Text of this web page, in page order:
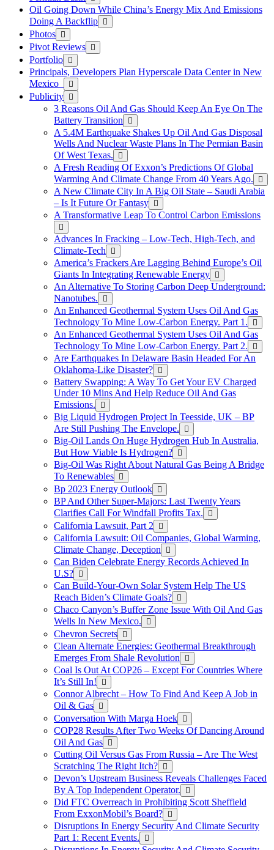
Oil Going Down While China’s Energy Mix And Emissions
Doing A Backflip
Photos
Pivot Reviews
Portfolio
Principals, Developers Plan Hyperscale Data Center in New
Mexico
Publicity
3 Reasons Oil And Gas Should Keep An Eye On The
Battery Transition
A 5.4M Earthquake Shakes Up Oil And Gas Disposal
Wells And Nuclear Waste Plans In The Permian Basin
Of West Texas.
A Fresh Reading Of Exxon’s Predictions Of Global
Warming And Climate Change From 40 Years Ago.
A New Climate City In A Big Oil State – Saudi Arabia
– Is It Future Or Fantasy
A Transformative Leap To Control Carbon Emissions
Advances In Fracking – Low-Tech, High-Tech, and
Climate-Tech
America’s Frackers Are Lagging Behind Europe’s Oil
Giants In Integrating Renewable Energy
An Alternative To Storing Carbon Deep Underground:
Nanotubes.
An Enhanced Geothermal System Uses Oil And Gas
Technology To Mine Low-Carbon Energy. Part 1.
An Enhanced Geothermal System Uses Oil And Gas
Technology To Mine Low-Carbon Energy. Part 2.
Are Earthquakes In Delaware Basin Headed For An
Oklahoma-Like Disaster?
Battery Swapping: A Way To Get Your EV Charged
Under 10 Mins And Help Reduce Oil And Gas
Emissions.
Big Liquid Hydrogen Project In Teesside, UK – BP
Are Still Pushing The Envelope.
Big-Oil Lands On Huge Hydrogen Hub In Australia,
But How Viable Is Hydrogen?
Big-Oil Was Right About Natural Gas Being A Bridge
To Renewables
Bp 2023 Energy Outlook
BP And Other Super-Majors: Last Twenty Years
Clarifies Call For Windfall Profits Tax.
California Lawsuit, Part 2
California Lawsuit: Oil Companies, Global Warming,
Climate Change, Deception
Can Biden Celebrate Energy Records Achieved In
U.S?
Can Build-Your-Own Solar System Help The US
Reach Biden’s Climate Goals?
Chaco Canyon’s Buffer Zone Issue With Oil And Gas
Wells In New Mexico.
Chevron Secrets
Clean Alternate Energies: Geothermal Breakthrough
Emerges From Shale Revolution
Coal Is Out At COP26 – Except For Countries Where
It’s Still In!
Connor Albrecht – How To Find And Keep A Job in
Oil & Gas
Conversation With Marga Hoek
COP28 Results After Two Weeks Of Dancing Around
Oil And Gas
Cutting Oil Versus Gas From Russia – Are The West
Scratching The Right Itch?
Devon’s Upstream Business Reveals Challenges Faced
By A Top Independent Operator.
Did FTC Overreach in Prohibiting Scott Sheffield
From ExxonMobil’s Board?
Disruptions In Energy Security And Climate Security
Part 1: Recent Events.